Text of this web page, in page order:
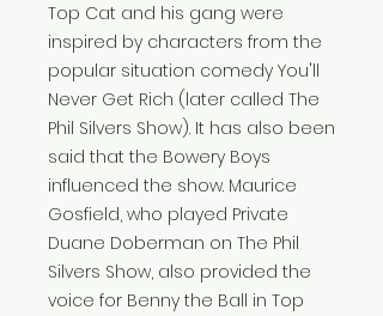
Top Cat and his gang were
inspired by characters from the
popular situation comedy You'll
Never Get Rich (later called The
Phil Silvers Show). It has also been
said that the Bowery Boys
influenced the show. Maurice
Gosfield, who played Private
Duane Doberman on The Phil
Silvers Show, also provided the
voice for Benny the Ball in Top